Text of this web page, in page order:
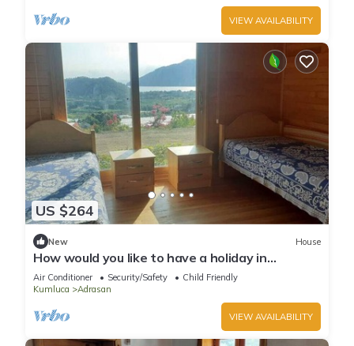
VIEW AVAILABILITY
US $264
New House
How would you like to have a holiday in
Adrasan?
Air Conditioner Security/Safety
Child Friendly
Kumluca
Adrasan
VIEW AVAILABILITY